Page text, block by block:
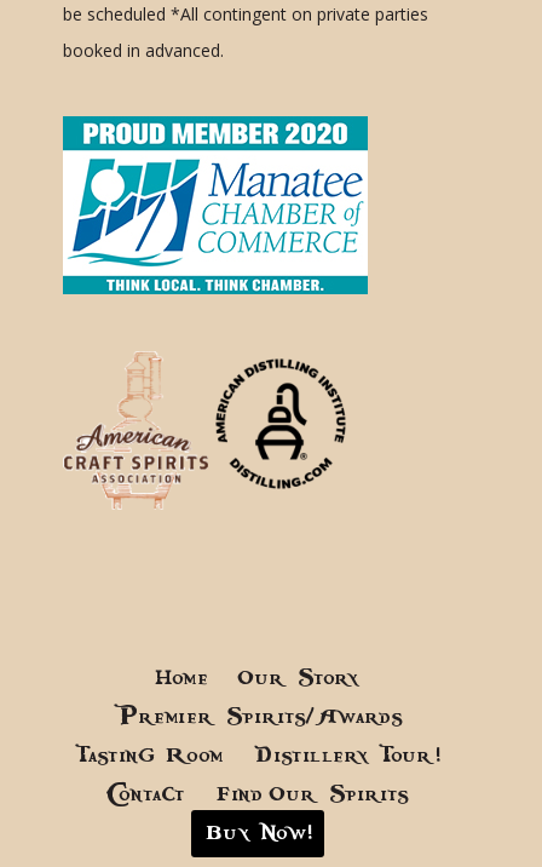
be scheduled *All contingent on private parties
booked in advanced.
Home
Our Story
Premier Spirits/Awards
Tasting Room
Distillery Tour!
Contact
Find Our Spirits
Buy Now!